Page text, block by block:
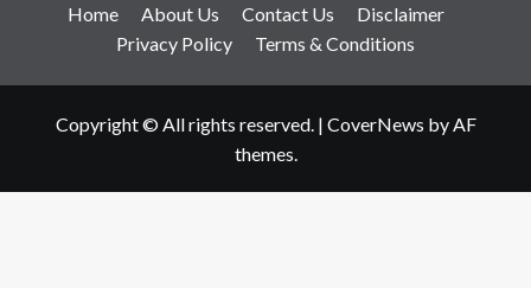
Home About Us Contact Us
Disclaimer
Privacy Policy
Terms & Conditions
Copyright © All rights reserved. | CoverNews by AF
themes.